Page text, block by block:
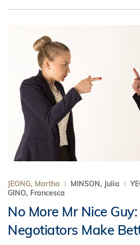
JEONG, Martha MINSON, Julia
GINO, Francesca
No More Mr Nice
Negotiators Make